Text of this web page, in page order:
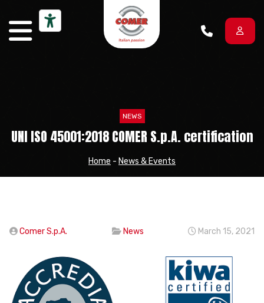
NEWS
UNI ISO 45001:2018 COMER S.p.A. certification
Home - News & Events
Comer S.p.A. News March 15, 2021